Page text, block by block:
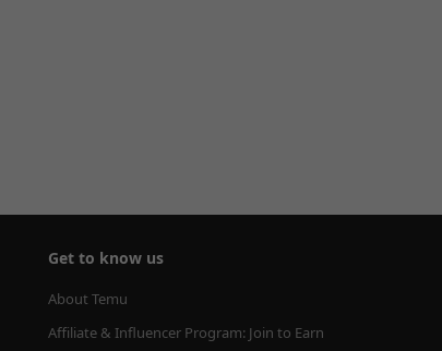
Get to know us
About Temu
Affiliate & Influencer Program: Join to Earn